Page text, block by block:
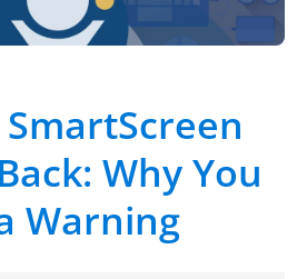
Editions
Why You
Warning